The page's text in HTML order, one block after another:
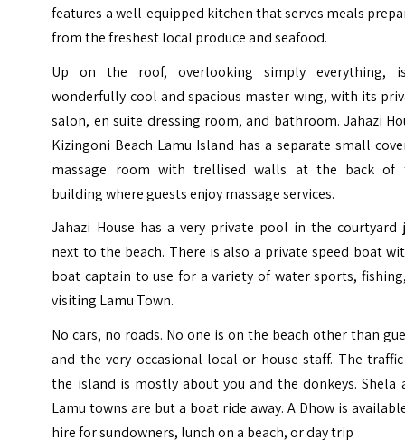
features a well-equipped kitchen that serves meals
from the freshest local produce and seafood.
Up on the roof, overlooking simply everything,
wonderfully cool and spacious master wing, with its
salon, en suite dressing room, and bathroom. Jahazi
Kizingoni Beach Lamu Island has a separate small
massage room with trellised walls at the back of
building where guests enjoy massage services.
Jahazi House has a very private pool in the courtyard
next to the beach. There is also a private speed boat
boat captain to use for a variety of water sports,
visiting Lamu Town.
No cars, no roads. No one is on the beach other than
and the very occasional local or house staff. The
the island is mostly about you and the donkeys. Shela
Lamu towns are but a boat ride away. A Dhow is
hire for sundowners, lunch on a beach, or day trip